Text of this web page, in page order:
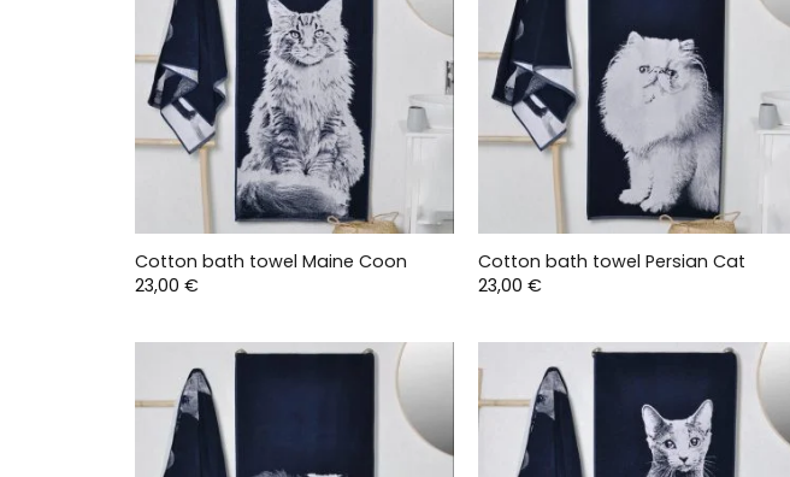
Cotton bath towel Maine Coon
23,00 €
Cotton bath towel Persian Cat
23,00 €